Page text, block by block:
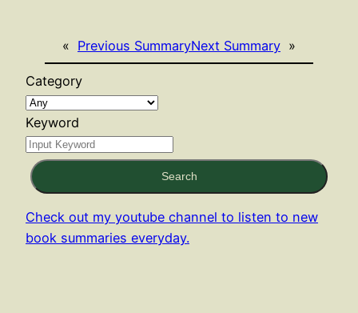
« Previous SummaryNext Summary »
Category
Keyword
Search
Check out my youtube channel to listen to new
book summaries everyday.